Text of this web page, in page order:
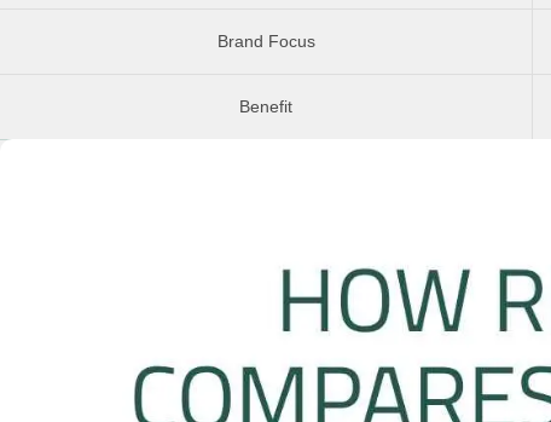
Brand Focus
Benefit